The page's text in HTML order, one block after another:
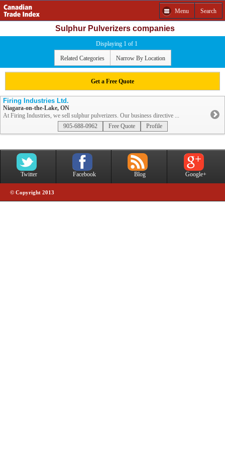
Menu Search
Sulphur Pulverizers companies
Displaying 1 of 1
Related Categories Narrow By Location
Get a Free Quote
Firing Industries Ltd.
Niagara-on-the-Lake, ON
At Firing Industries, we sell sulphur pulverizers. Our business directive ...
905-688-0962
Free Quote Profile
Twitter Facebook Blog Google+
© Copyright 2013